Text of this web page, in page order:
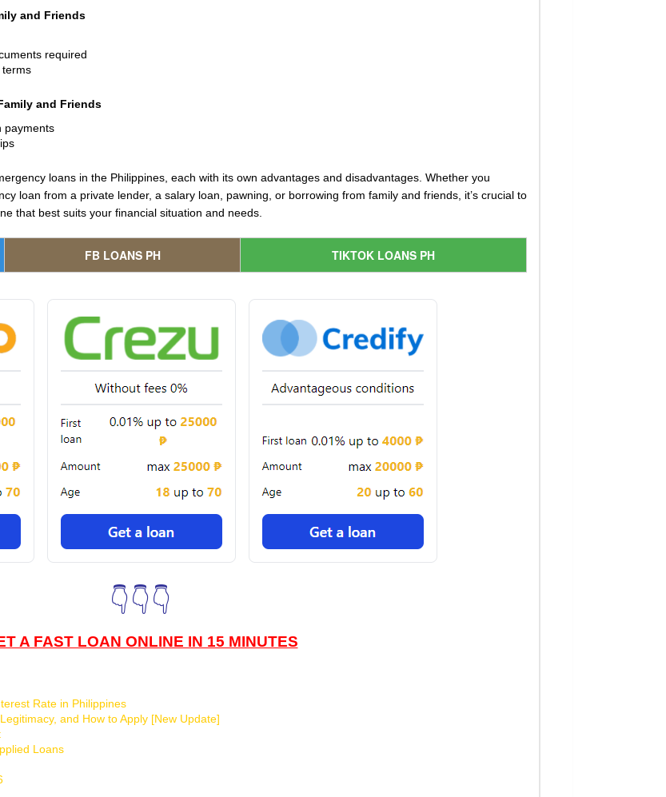
and Friends
required
terms
and Friends
payments
loans in the Philippines, each with its own advantages and disadvantages. Whether you
loan from a private lender, a salary loan, pawning, or borrowing from family and friends, it’s crucial to
that best suits your financial situation and needs.
FB LOANS PH TIKTOK LOANS PH
👇👇👇
A FAST LOAN ONLINE IN 15 MINUTES
Rate in Philippines
and How to Apply [New Update]
Loans